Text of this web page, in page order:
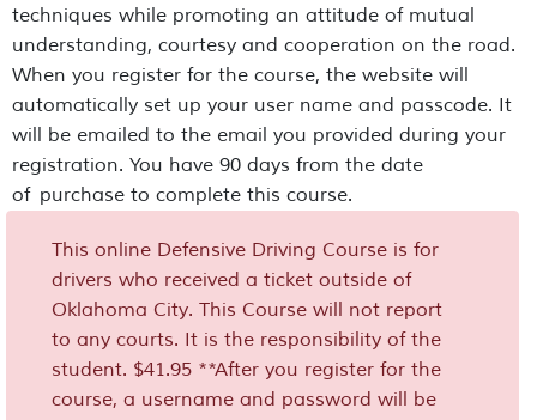
techniques while promoting an attitude of mutual
understanding, courtesy and cooperation on the road.
When you register for the course, the website will
automatically set up your user name and passcode. It
will be emailed to the email you provided during your
registration. You have 90 days from the date
of purchase to complete this course.
This online Defensive Driving Course is for
drivers who received a ticket outside of
Oklahoma City. This Course will not report
to any courts. It is the responsibility of the
student. $41.95 **After you register for the
course, a username and password will be